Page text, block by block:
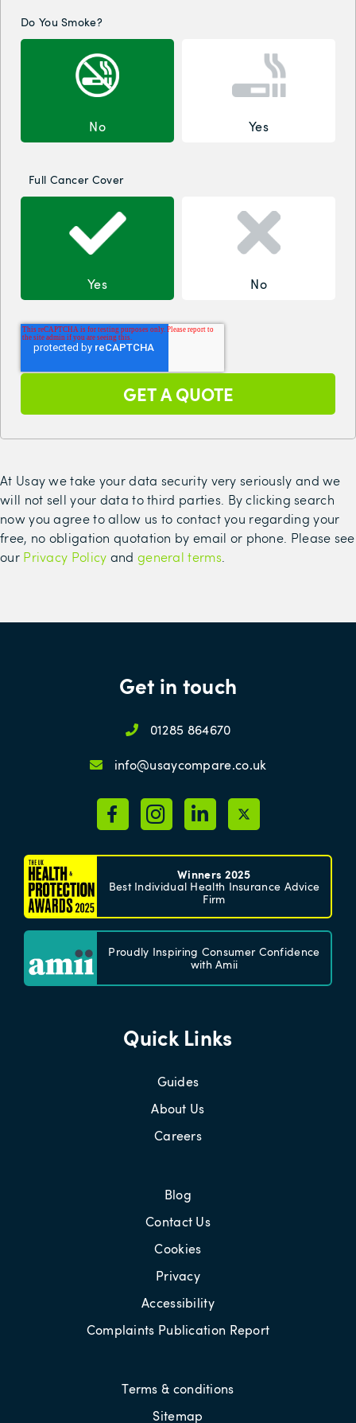
Do You Smoke?
No Yes
Full Cancer Cover
Yes No
At Usay we take your data security very seriously and we
will not sell your data to third parties. By clicking search
now you agree to allow us to contact you regarding your
free, no obligation quotation by email or phone. Please see
our Privacy Policy and general terms
Get in touch
01285 864670
info@usaycompare.co.uk
Winners 2025
Best Individual Health Insurance Advice
Firm
Proudly Inspiring Consumer Confidence
with Amii
Quick Links
Guides
About Us
Careers
Blog
Contact Us
Cookies
Privacy
Accessibility
Complaints Publication Report
Terms & conditions
Sitemap